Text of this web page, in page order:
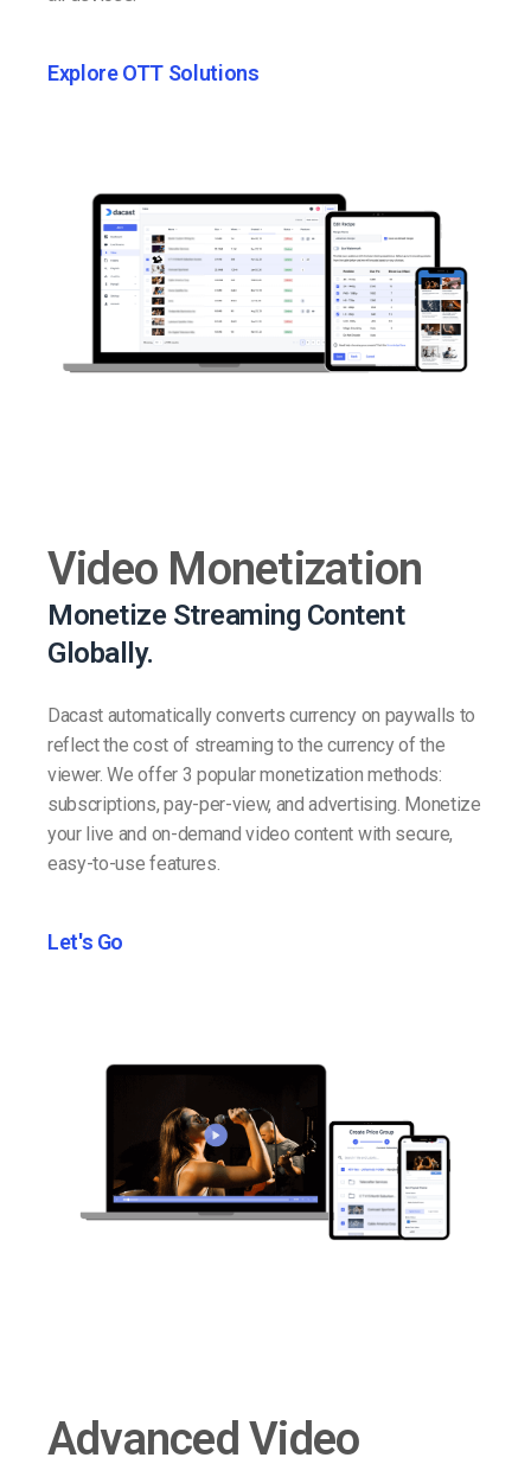
Explore OTT Solutions
Video Monetization
Monetize Streaming Content
Globally.
Dacast automatically converts currency on paywalls to
reflect the cost of streaming to the currency of the
viewer. We offer 3 popular monetization methods:
subscriptions, pay-per-view, and advertising. Monetize
your live and on-demand video content with secure,
easy-to-use features.
Let's Go
Advanced Video